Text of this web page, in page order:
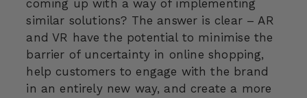
coming up with a way of implementing
similar solutions? The answer is clear – AR
and VR have the potential to minimise the
barrier of uncertainty in online shopping,
help customers to engage with the brand
in an entirely new way, and create a more